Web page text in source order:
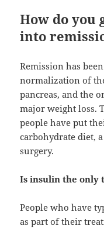
How do you
into
Remission has
normalization of
pancreas, and the
major weight loss.
people have put
carbohydrate diet,
surgery.
Is insulin the only
People who have
as part of their